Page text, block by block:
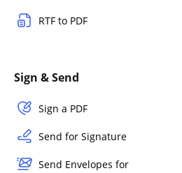
RTF to PDF
Sign & Send
Sign a PDF
Send for Signature
Send Envelopes for